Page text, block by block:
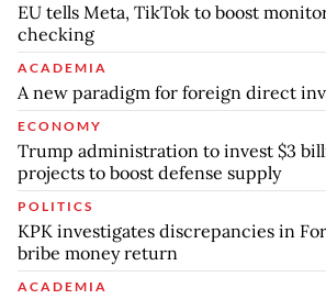
EU tells Meta, TikTok to boost
checking
ACADEMIA
A new paradigm for foreign direct
ECONOMY
Trump administration to invest $3
projects to boost defense supply
POLITICS
KPK investigates discrepancies in
bribe money return
ACADEMIA